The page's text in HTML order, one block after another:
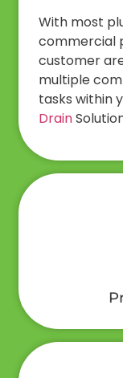
With most
commercial
customer
multiple
tasks within
Drain